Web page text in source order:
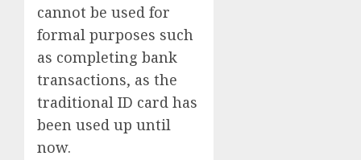
cannot be used for
formal purposes such
as completing bank
transactions, as the
traditional ID card has
been used up until
now.